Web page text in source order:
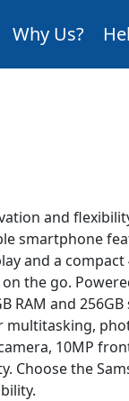
Why Us?
and
smartphone
and a
the go.
RAM and
10MP
Choose the